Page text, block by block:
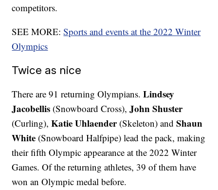
competitors.
SEE MORE:Sports and events at the 2022 Winter
Olympics
Twice as nice
There are 91 returning Olympians.Lindsey
Jacobellis (Snowboard Cross),John Shuster
(Curling),Katie Uhlaender(Skeleton) andShaun
White (Snowboard Halfpipe) lead the pack, making
their fifth Olympic appearance at the 2022 Winter
Games. Of the returning athletes, 39 of them have
won an Olympic medal before.